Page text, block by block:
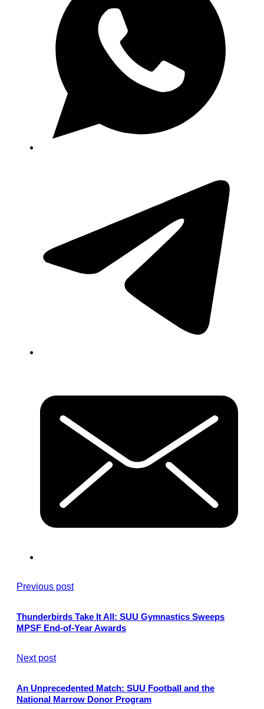
Previous post
Thunderbirds Take It All: SUU Gymnastics Sweeps
MPSF End-of-Year Awards
Next post
An Unprecedented Match: SUU Football and the
National Marrow Donor Program